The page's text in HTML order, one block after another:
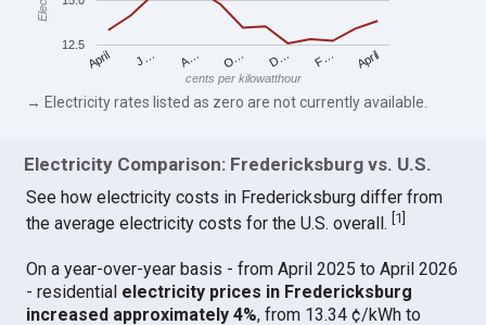
April J… A… O… D… F… April
12.5
cents per kilowatthour
→ Electricity rates listed as zero are not currently available.
Electricity Comparison: Fredericksburg vs. U.S.
See how electricity costs in Fredericksburg differ from
the average electricity costs for the U.S. overall. 1
On a year-over-year basis - from April 2025 to April 2026
- residential electricity prices in Fredericksburg
increased approximately 4%, from 13.34 ¢/kWh to